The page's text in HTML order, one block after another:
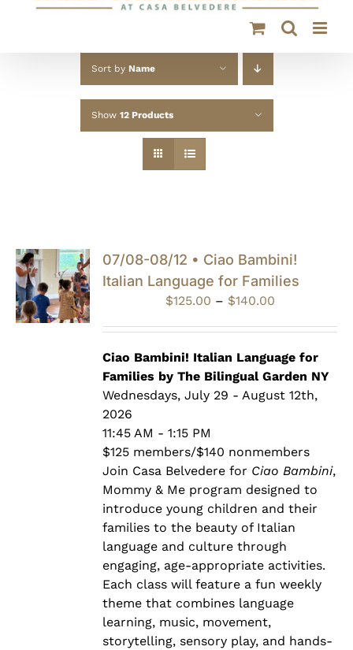
Sort by Name
Show 12 Products
07/08-08/12 • Ciao Bambini!
Italian Language for Families
$125.00 – $140.00Price
through
$140.00
Ciao Bambini! Italian Language for
Families by The Bilingual Garden NY
Wednesdays, July 29 - August 12th,
2026
11:45 AM - 1:15 PM
$125 members/$140 nonmembers
Join Casa Belvedere for Ciao Bambini,
Mommy & Me program designed to
introduce young children and their
families to the beauty of Italian
language and culture through
engaging, age-appropriate activities.
Each class will feature a fun weekly
theme that combines language
learning, music, movement,
storytelling, sensory play, and hands-